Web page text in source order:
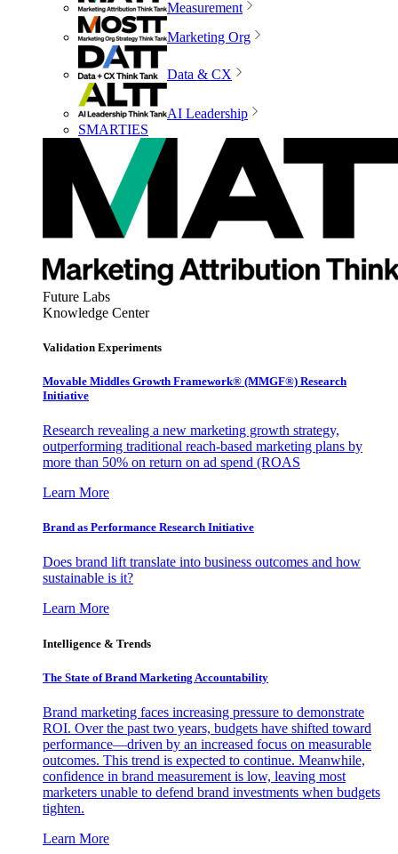
Measurement
Marketing Org
Data & CX
AI Leadership
SMARTIES
Future Labs
Knowledge Center
Validation Experiments
Movable Middles Growth Framework® (MMGF®) Research
Initiative
Research revealing a new marketing growth strategy,
outperforming traditional reach-based marketing plans by
more than 50% on return on ad spend (ROAS
Learn More
Brand as Performance Research Initiative
Does brand lift translate into business outcomes and how
sustainable is it?
Learn More
Intelligence & Trends
The State of Brand Marketing Accountability
Brand marketing faces increasing pressure to demonstrate
ROI. Over the past two years, budgets have shifted toward
performance—driven by an increased focus on measurable
outcomes. This trend is expected to continue. Meanwhile,
confidence in brand measurement is low, leaving most
marketers unable to defend brand investments when budgets
tighten.
Learn More